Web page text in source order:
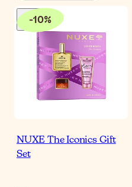
-10%
NUXE The Iconics Gift
Set